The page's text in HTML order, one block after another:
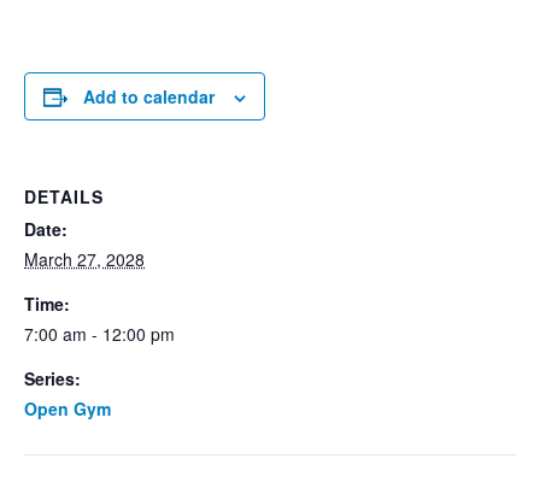
Add to calendar
DETAILS
Date:
March 27, 2028
Time:
7:00 am - 12:00 pm
Series:
Open Gym